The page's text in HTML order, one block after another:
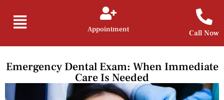
Appointment Call Now
Emergency Dental Exam: When Immediate
Care Is Needed